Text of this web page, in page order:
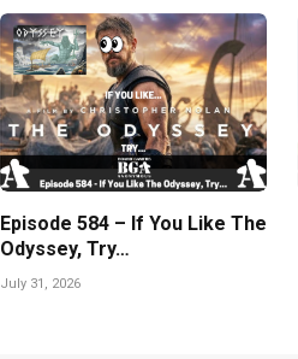
Episode 584 – If You Like The
Odyssey, Try…
July 31, 2026